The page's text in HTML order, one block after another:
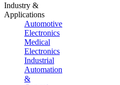
Industry &
Applications
Automotive
Electronics
Medical
Electronics
Industrial
Automation
&